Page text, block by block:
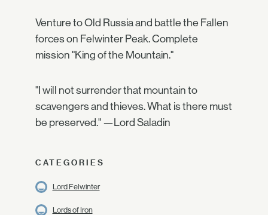
Venture to Old Russia and battle the Fallen
forces on Felwinter Peak. Complete
mission "King of the Mountain."
"I will not surrender that mountain to
scavengers and thieves. What is there must
be preserved." —Lord Saladin
CATEGORIES
Lord Felwinter
Lords of Iron